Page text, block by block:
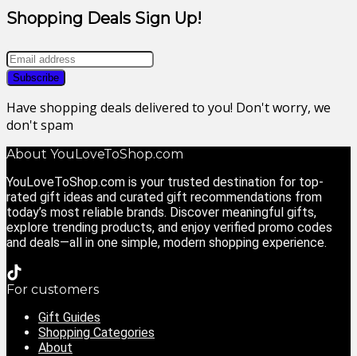
Shopping Deals Sign Up!
Have shopping deals delivered to you! Don't worry, we
don't spam
About YouLoveToShop.com
YouLoveToShop.com is your trusted destination for top-
rated gift ideas and curated gift recommendations from
today’s most reliable brands. Discover meaningful gifts,
explore trending products, and enjoy verified promo codes
and deals—all in one simple, modern shopping experience.
For customers
Gift Guides
Shopping Categories
About